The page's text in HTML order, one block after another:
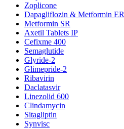
Zoplicone
Dapagliflozin & Metformin ER
Metformin SR
Axetil Tablets IP
Cefixme 400
Semaglutide
Glyride-2
Glimepride-2
Ribavirin
Daclatasvir
Linezolid 600
Clindamycin
Sitagliptin
Synvisc